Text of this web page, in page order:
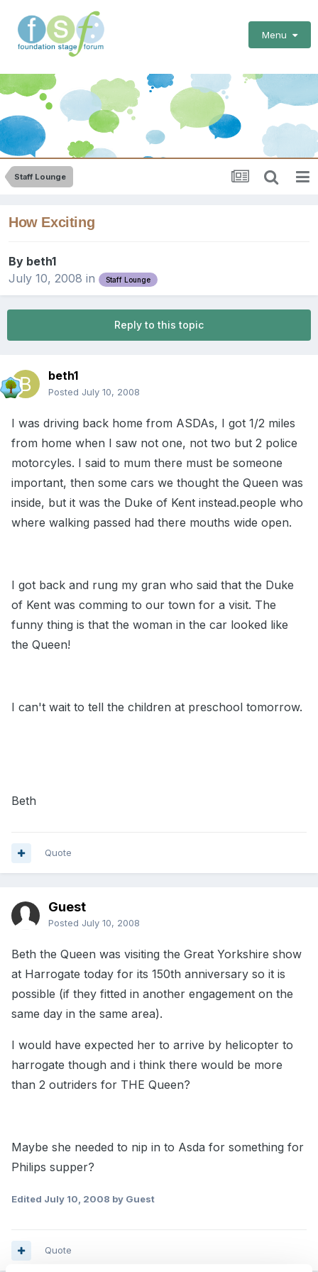
Menu
Staff Lounge
How Exciting
By beth1
July 10, 2008 in Staff Lounge
Reply to this topic
beth1
Posted July 10, 2008
I was driving back home from ASDAs, I got 1/2 miles
from home when I saw not one, not two but 2 police
motorcyles. I said to mum there must be someone
important, then some cars we thought the Queen was
inside, but it was the Duke of Kent instead.people who
where walking passed had there mouths wide open.
I got back and rung my gran who said that the Duke
of Kent was comming to our town for a visit. The
funny thing is that the woman in the car looked like
the Queen!
I can't wait to tell the children at preschool tomorrow.
Beth
Quote
Guest
Posted July 10, 2008
Beth the Queen was visiting the Great Yorkshire show
at Harrogate today for its 150th anniversary so it is
possible (if they fitted in another engagement on the
same day in the same area).
I would have expected her to arrive by helicopter to
harrogate though and i think there would be more
than 2 outriders for THE Queen?
Maybe she needed to nip in to Asda for something for
Philips supper?
Edited July 10, 2008 by Guest
Quote